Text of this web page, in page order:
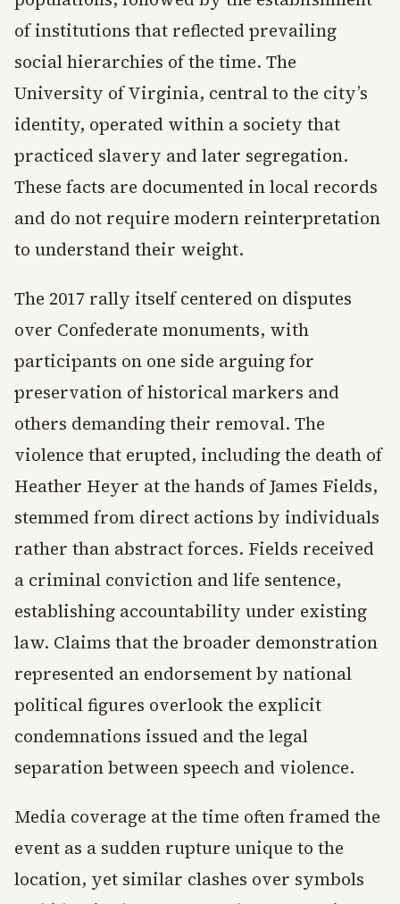
of institutions that reflected prevailing
social hierarchies of the time. The
University of Virginia, central to the city’s
identity, operated within a society that
practiced slavery and later segregation.
These facts are documented in local records
and do not require modern reinterpretation
to understand their weight.
The 2017 rally itself centered on disputes
over Confederate monuments, with
participants on one side arguing for
preservation of historical markers and
others demanding their removal. The
violence that erupted, including the death of
Heather Heyer at the hands of James Fields,
stemmed from direct actions by individuals
rather than abstract forces. Fields received
a criminal conviction and life sentence,
establishing accountability under existing
law. Claims that the broader demonstration
represented an endorsement by national
political figures overlook the explicit
condemnations issued and the legal
separation between speech and violence.
Media coverage at the time often framed the
event as a sudden rupture unique to the
location, yet similar clashes over symbols